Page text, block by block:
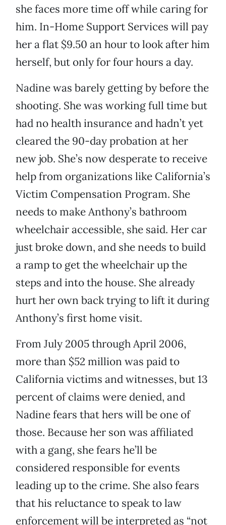
she faces more time off while caring for
him. In-Home Support Services will pay
her a flat $9.50 an hour to look after him
herself, but only for four hours a day.
Nadine was barely getting by before the
shooting. She was working full time but
had no health insurance and hadn’t yet
cleared the 90-day probation at her
new job. She’s now desperate to receive
help from organizations like California’s
Victim Compensation Program. She
needs to make Anthony’s bathroom
wheelchair accessible, she said. Her car
just broke down, and she needs to build
a ramp to get the wheelchair up the
steps and into the house. She already
hurt her own back trying to lift it during
Anthony’s first home visit.
From July 2005 through April 2006,
more than $52 million was paid to
California victims and witnesses, but 13
percent of claims were denied, and
Nadine fears that hers will be one of
those. Because her son was affiliated
with a gang, she fears he’ll be
considered responsible for events
leading up to the crime. She also fears
that his reluctance to speak to law
enforcement will be interpreted as “not